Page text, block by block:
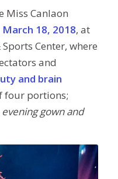
Miss Canlaon
March 18, 2018, at
Center, where
and
and brain
four portions;
gown and